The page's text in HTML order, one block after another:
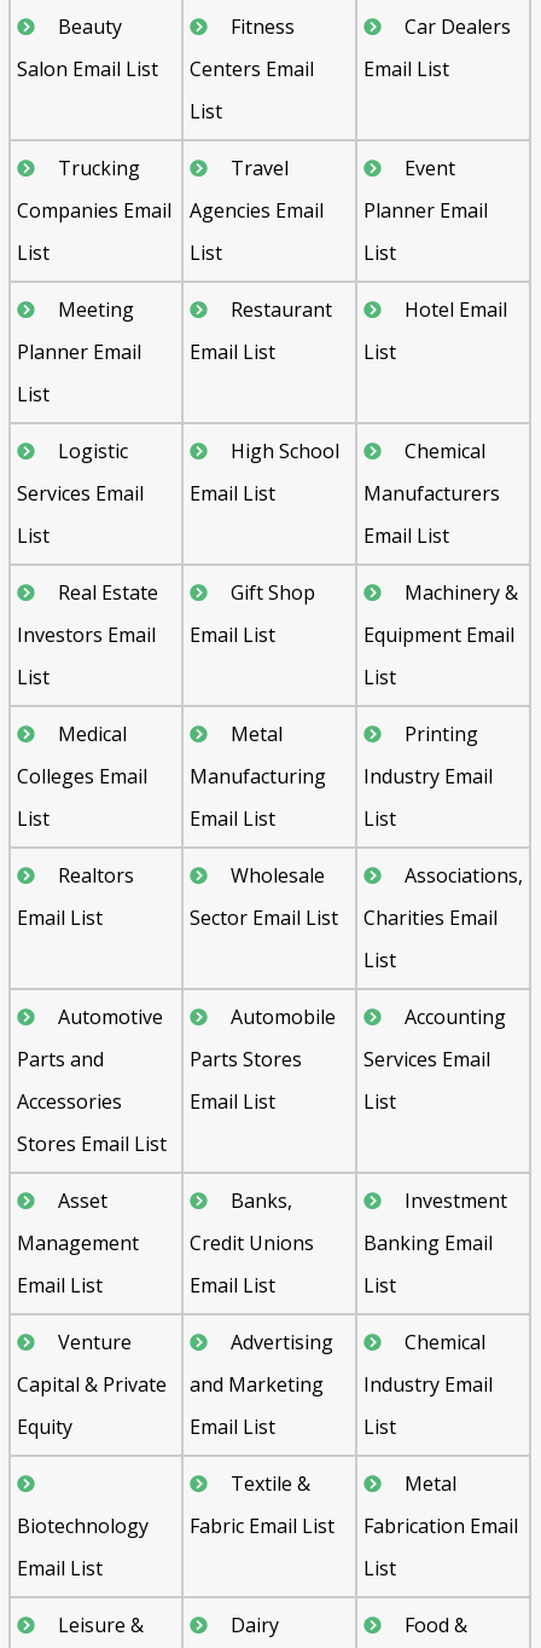
Beauty
Salon Email List
Fitness
Centers Email
List
Car Dealers
Email List
Trucking
Companies Email
List
Travel
Agencies Email
List
Event
Planner Email
List
Meeting
Planner Email
List
Restaurant
Email List
Hotel Email
List
Logistic
Services Email
List
High School
Email List
Chemical
Manufacturers
Email List
Real Estate
Investors Email
List
Gift Shop
Email List
Machinery &
Equipment Email
List
Medical
Colleges Email
List
Metal
Manufacturing
Email List
Printing
Industry Email
List
Realtors
Email List
Wholesale
Sector Email List
Associations,
Charities Email
List
Automotive
Parts and
Accessories
Stores Email List
Automobile
Parts Stores
Email List
Accounting
Services Email
List
Asset
Management
Email List
Banks,
Credit Unions
Email List
Investment
Banking Email
List
Venture
Capital & Private
Equity
Advertising
and Marketing
Email List
Chemical
Industry Email
List
Biotechnology
Email List
Textile &
Fabric Email List
Metal
Fabrication Email
List
Leisure & Dairy Food &